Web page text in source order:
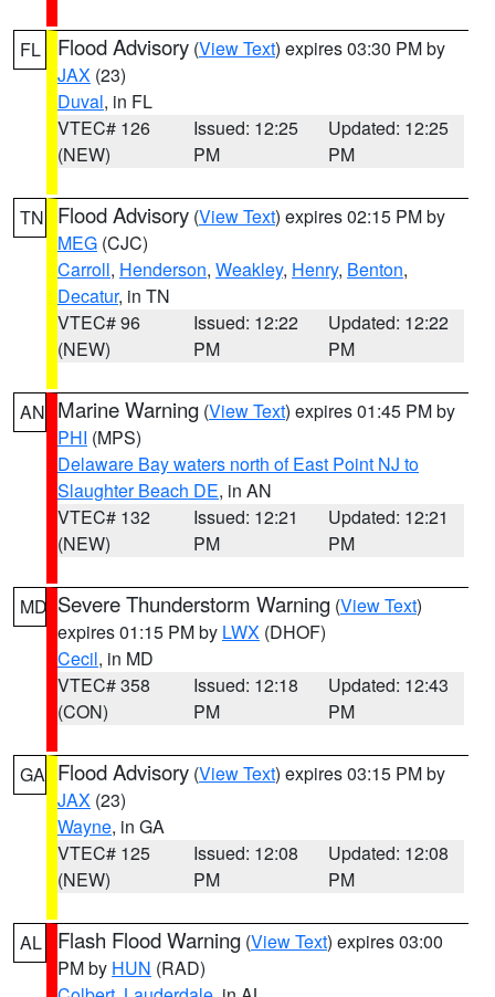
FL Flood Advisory (View Text) expires 03:30 PM by
JAX (23)
Duval, in FL
VTEC# 126
(NEW)
Issued: 12:25
PM
Updated: 12:25
PM
TN Flood Advisory (View Text) expires 02:15 PM by
MEG (CJC)
Carroll, Henderson, Weakley, Henry, Benton,
Decatur, in TN
VTEC# 96
(NEW)
Issued: 12:22
PM
Updated: 12:22
PM
AN Marine Warning (View Text) expires 01:45 PM by
PHI (MPS)
Delaware Bay waters north of East Point NJ to
Slaughter Beach DE, in AN
VTEC# 132
(NEW)
Issued: 12:21
PM
Updated: 12:21
PM
MD Severe Thunderstorm Warning (View Text)
expires 01:15 PM by LWX (DHOF)
Cecil, in MD
VTEC# 358
(CON)
Issued: 12:18
PM
Updated: 12:43
PM
GA Flood Advisory (View Text) expires 03:15 PM by
JAX (23)
Wayne, in GA
VTEC# 125
(NEW)
Issued: 12:08
PM
Updated: 12:08
PM
AL Flash Flood Warning (View Text) expires 03:00
PM by HUN (RAD)